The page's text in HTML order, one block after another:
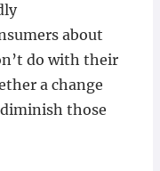
about
do with their
a change
those